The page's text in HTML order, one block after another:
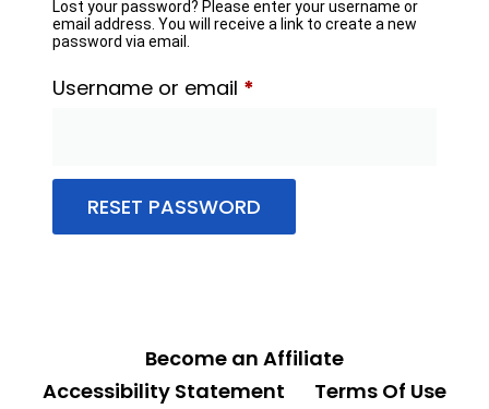
Lost your password? Please enter your username or
email address. You will receive a link to create a new
password via email.
Username or email *
RESET PASSWORD
Become an Affiliate
Accessibility Statement
Terms Of Use